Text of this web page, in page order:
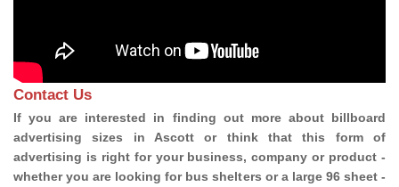
Contact Us
If you are interested in finding out more about billboard
advertising sizes in Ascott or think that this form of
advertising is right for your business, company or product -
whether you are looking for bus shelters or a large 96 sheet -